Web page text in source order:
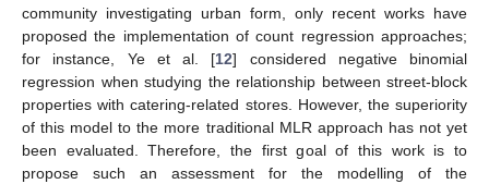
community investigating urban form, only recent works have
proposed the implementation of count regression approaches;
for instance, Ye et al. [12] considered negative binomial
regression when studying the relationship between street-block
properties with catering-related stores. However, the superiority
of this model to the more traditional MLR approach has not yet
been evaluated. Therefore, the first goal of this work is to
propose such an assessment for the modelling of the